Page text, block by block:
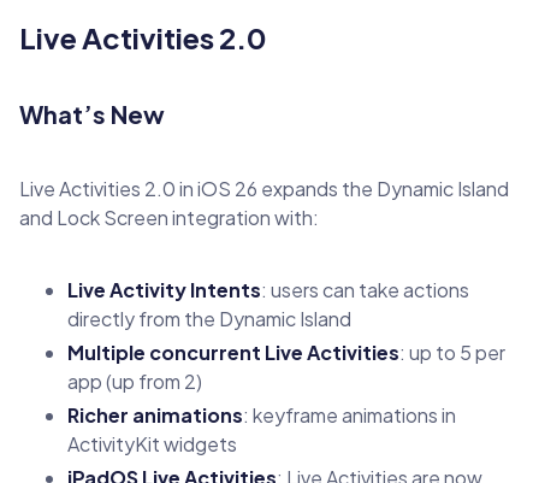
Live Activities 2.0
What’s New
Live Activities 2.0 in iOS 26 expands the Dynamic Island
and Lock Screen integration with:
Live Activity Intents: users can take actions
directly from the Dynamic Island
Multiple concurrent Live Activities: up to 5 per
app (up from 2)
Richer animations: keyframe animations in
ActivityKit widgets